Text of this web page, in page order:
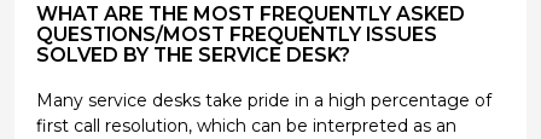
WHAT ARE THE MOST FREQUENTLY ASKED
QUESTIONS/MOST FREQUENTLY ISSUES
SOLVED BY THE SERVICE DESK?
Many service desks take pride in a high percentage of
first call resolution, which can be interpreted as an